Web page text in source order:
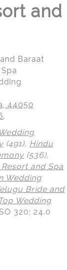
and
Baraat
44050
.
(491), Hindu
(536),
and Spa
Wedding
Bride and
Top Wedding
320; 24.0